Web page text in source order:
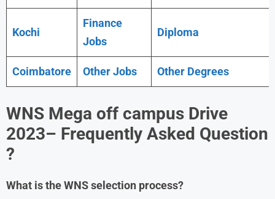
Kochi
Finance
Jobs
Diploma
Coimbatore Other Jobs Other Degrees
WNS Mega off campus Drive
2023– Frequently Asked Question
?
What is the WNS selection process?